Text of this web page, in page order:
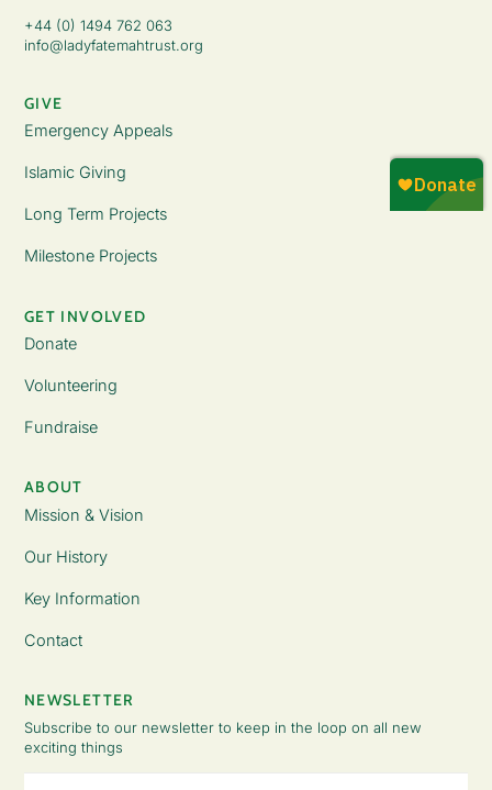
+44 (0) 1494 762 063
info@ladyfatemahtrust.org
GIVE
Emergency Appeals
Islamic Giving
Long Term Projects
Milestone Projects
GET INVOLVED
Donate
Volunteering
Fundraise
ABOUT
Mission & Vision
Our History
Key Information
Contact
NEWSLETTER
Subscribe to our newsletter to keep in the loop on all new
exciting things